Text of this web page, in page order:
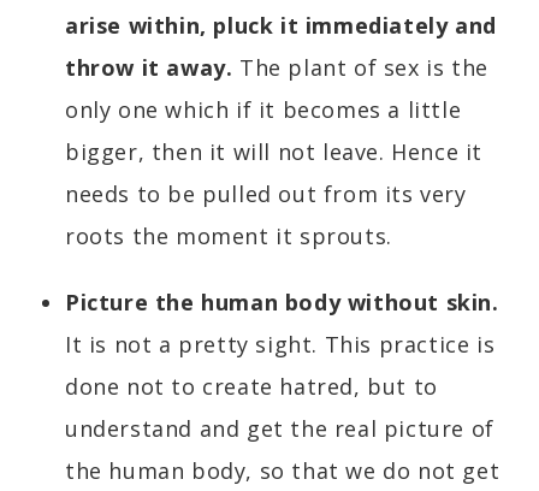
arise within, pluck it immediately and
throw it away. The plant of sex is the
only one which if it becomes a little
bigger, then it will not leave. Hence it
needs to be pulled out from its very
roots the moment it sprouts.
Picture the human body without skin.
It is not a pretty sight. This practice is
done not to create hatred, but to
understand and get the real picture of
the human body, so that we do not get